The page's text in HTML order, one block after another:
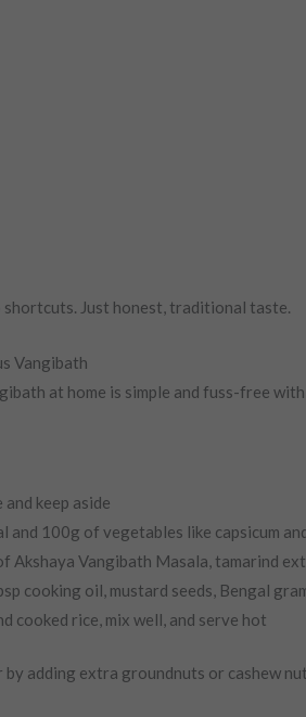
Just honest, traditional taste.
Vangibath
at home is simple and fuss-free
keep aside
and 100g of vegetables like capsicum
Akshaya Vangibath Masala, tamarind
cooking oil, mustard seeds, Bengal
cooked rice, mix well, and serve hot
by adding extra groundnuts or cashew